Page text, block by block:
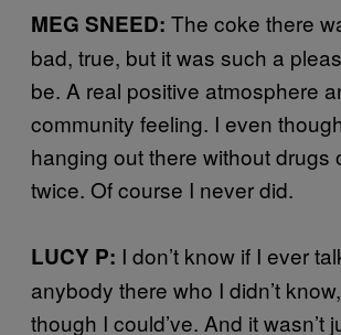
MEG SNEED: The coke there
bad, true, but it was such a
be. A real positive atmosphere
community feeling. I even
hanging out there without drugs
twice. Of course I never did.
LUCY P: I don’t know if I ever
anybody there who I didn’t
though I could’ve. And it wasn’t